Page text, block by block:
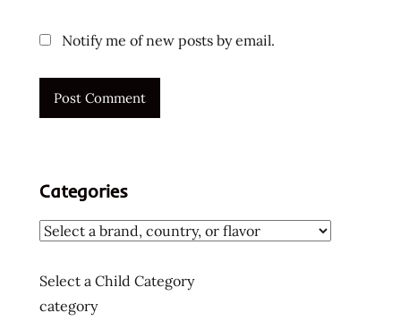
Notify me of new posts by email.
Categories
Select a Child Category
category